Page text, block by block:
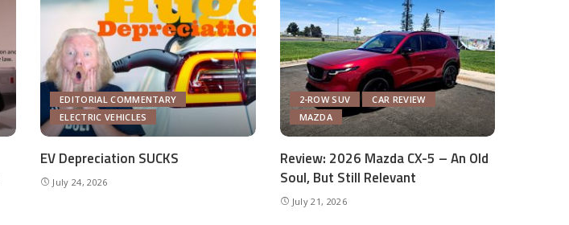
EDITORIAL COMMENTARY
ELECTRIC VEHICLES
EV Depreciation SUCKS
July 24, 2026
2-ROW SUV
CAR REVIEW
MAZDA
Review: 2026 Mazda CX-5 – An Old
Soul, But Still Relevant
July 21, 2026